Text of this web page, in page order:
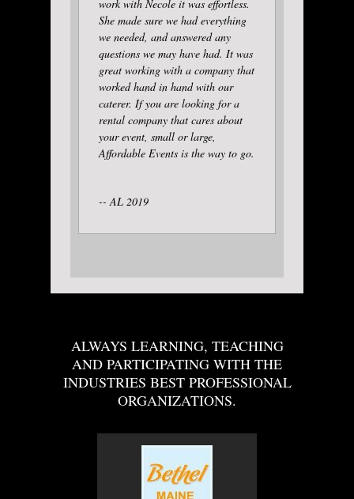
work with Necole it was effortless.
She made sure we had everything
we needed, and answered any
questions we may have had. It was
great working with a company that
worked hand in hand with our
caterer. If you are looking for a
rental company that cares about
your event, small or large,
Affordable Events is the way to go.
-- AL 2019
ALWAYS LEARNING, TEACHING
AND PARTICIPATING WITH THE
INDUSTRIES BEST PROFESSIONAL
ORGANIZATIONS.